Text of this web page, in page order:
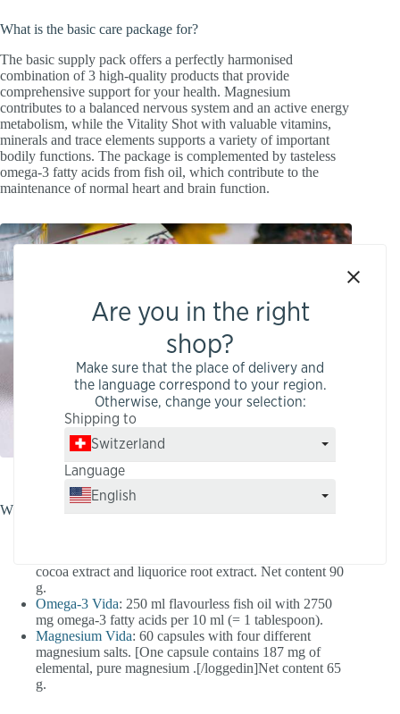
What is the basic care package for?
The basic supply pack offers a perfectly harmonised
combination of 3 high-quality products that provide
comprehensive support for your health. Magnesium
contributes to a balanced nervous system and an active energy
metabolism, while the Vitality Shot with valuable vitamins,
minerals and trace elements supports a variety of important
bodily functions. The package is complemented by tasteless
omega-3 fatty acids from fish oil, which contribute to the
maintenance of normal heart and brain function.
Which products does the basic care package contain?
cocoa extract and liquorice root extract. Net content 90
g.
Omega-3 Vida: 250 ml flavourless fish oil with 2750
mg omega-3 fatty acids per 10 ml (= 1 tablespoon).
Magnesium Vida: 60 capsules with four different
magnesium salts. [One capsule contains 187 mg of
elemental, pure magnesium .[/loggedin]Net content 65
g.
Are you in the right
shop?
Make sure that the place of delivery and
the language correspond to your region.
Otherwise, change your selection:
Shipping to
Switzerland
Language
English